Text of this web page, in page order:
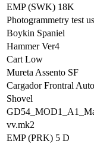
EMP (SWK) 18K
Photogrammetry test
Boykin Spaniel
Hammer Ver4
Cart Low
Mureta Assento SF
Cargador Frontral
Shovel
vv.mk2
EMP (PRK) 5 D